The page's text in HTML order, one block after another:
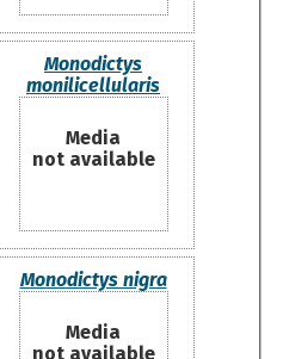
Monodictys
monilicellularis
Media
not available
Monodictys nigra
Media
not available